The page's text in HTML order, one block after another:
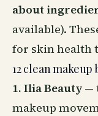
about
available).
for skin health
12 clean
1. Ilia Beauty—
makeup